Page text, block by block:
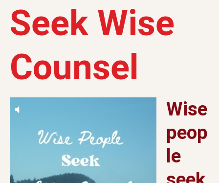
Seek Wise
Counsel
Wise
peop
le